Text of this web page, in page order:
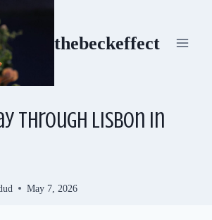
thebeckeffect
Through Lisbon in
May 7, 2026